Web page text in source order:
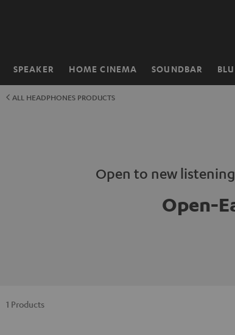
SPEAKER HOME CINEMA SOUNDBAR
Home
ALL HEADPHONES PRODUCTS
Open to new
Open-
1 Products